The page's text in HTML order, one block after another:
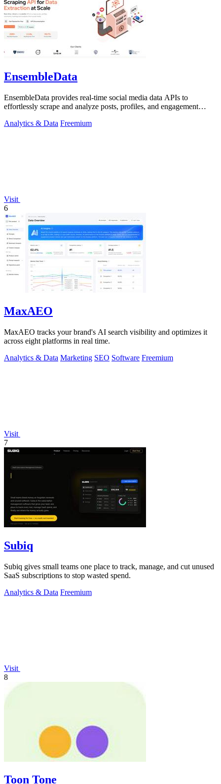
EnsembleData
EnsembleData provides real-time social media data APIs to
effortlessly scrape and analyze posts, profiles, and engagement
Analytics & Data Freemium
Visit
6
MaxAEO
MaxAEO tracks your brand's AI search visibility and optimizes it
across eight platforms in real time.
Analytics & Data Marketing SEO Software Freemium
Visit
7
Subiq
Subiq gives small teams one place to track, manage, and cut unused
SaaS subscriptions to stop wasted spend.
Analytics & Data Freemium
Visit
8
Toon Tone